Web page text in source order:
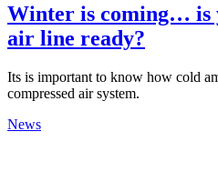
Winter is coming… is
air line ready?
Its is important to know how cold
compressed air system.
News